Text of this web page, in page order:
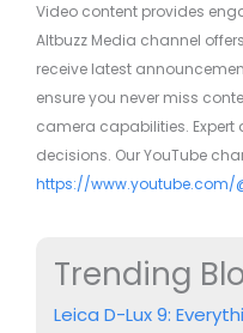
Video content provides
Altbuzz Media channel
receive latest
ensure you never miss
camera capabilities.
decisions. Our YouTube
https://www.youtube.com/
Trending
Leica D-Lux 9: